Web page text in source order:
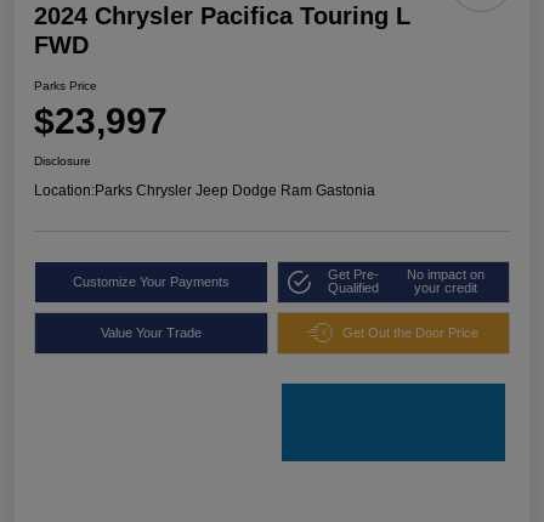
2024 Chrysler Pacifica Touring L
FWD
Parks Price
$23,997
Disclosure
Location:Parks Chrysler Jeep Dodge Ram Gastonia
Customize Your Payments
Get Pre-
Qualified
No impact on
your credit
Value Your Trade Get Out the Door Price